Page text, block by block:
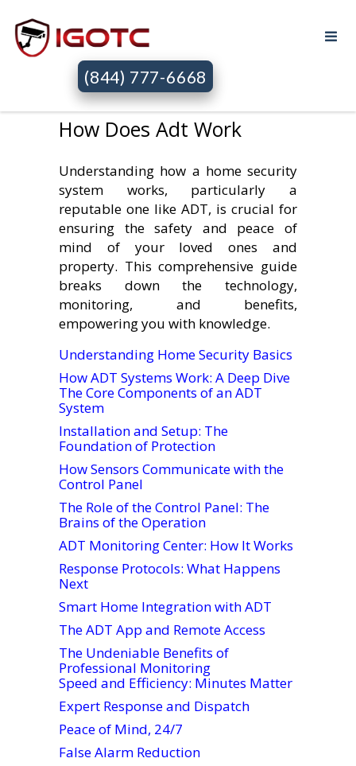
(844) 777-6668
How Does Adt Work
Understanding how a home security
system works, particularly a
reputable one like ADT, is crucial for
ensuring the safety and peace of
mind of your loved ones and
property. This comprehensive guide
breaks down the technology,
monitoring, and benefits,
empowering you with knowledge.
Understanding Home Security Basics
How ADT Systems Work: A Deep Dive
The Core Components of an ADT
System
Installation and Setup: The
Foundation of Protection
How Sensors Communicate with the
Control Panel
The Role of the Control Panel: The
Brains of the Operation
ADT Monitoring Center: How It Works
Response Protocols: What Happens
Next
Smart Home Integration with ADT
The ADT App and Remote Access
The Undeniable Benefits of
Professional Monitoring
Speed and Efficiency: Minutes Matter
Expert Response and Dispatch
Peace of Mind, 24/7
False Alarm Reduction